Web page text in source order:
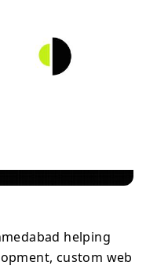
helping
custom web